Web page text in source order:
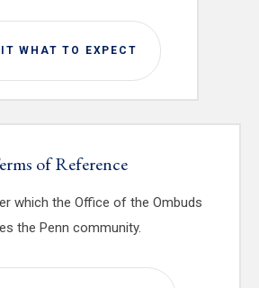
WHAT TO EXPECT
of Reference
which the Office of the Ombuds
the Penn community.